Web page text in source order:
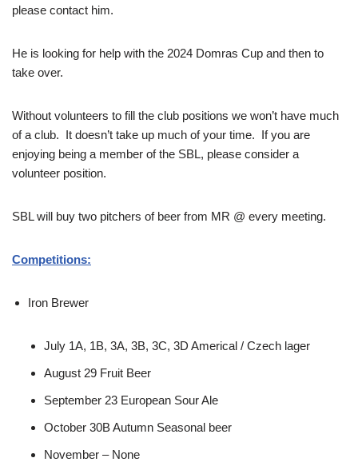
please contact him.
He is looking for help with the 2024 Domras Cup and then to
take over.
Without volunteers to fill the club positions we won’t have much
of a club. It doesn’t take up much of your time. If you are
enjoying being a member of the SBL, please consider a
volunteer position.
SBL will buy two pitchers of beer from MR @ every meeting.
Competitions:
Iron Brewer
July 1A, 1B, 3A, 3B, 3C, 3D Americal / Czech lager
August 29 Fruit Beer
September 23 European Sour Ale
October 30B Autumn Seasonal beer
November – None